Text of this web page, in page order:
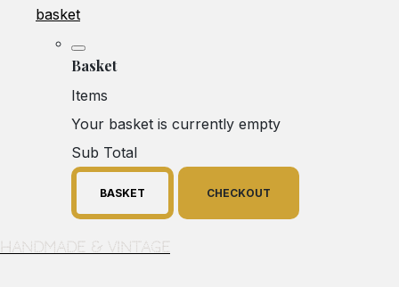
basket
Basket
Items
Your basket is currently empty
Sub Total
BASKET CHECKOUT
Handmade & Vintage